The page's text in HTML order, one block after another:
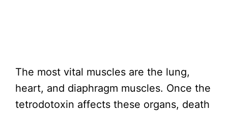
The most vital muscles are the lung,
heart, and diaphragm muscles. Once the
tetrodotoxin affects these organs, death